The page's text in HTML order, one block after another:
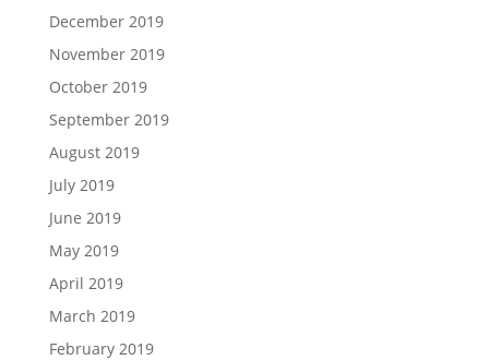
December 2019
November 2019
October 2019
September 2019
August 2019
July 2019
June 2019
May 2019
April 2019
March 2019
February 2019